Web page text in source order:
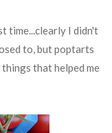
time...clearly I didn't
to, but poptarts
that helped me